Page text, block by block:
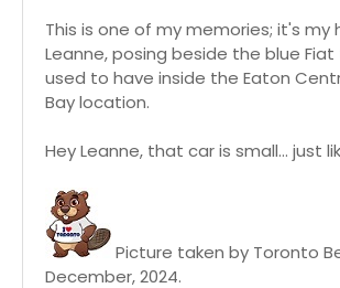
This is one of my memories; it's my
Leanne, posing beside the blue
used to have inside the Eaton
Bay location.
Hey Leanne, that car is small... just
Picture taken by Toronto
December, 2024.